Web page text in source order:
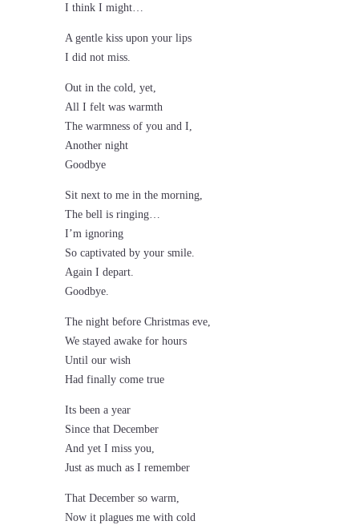
I think I might…
A gentle kiss upon your lips
I did not miss.
Out in the cold, yet,
All I felt was warmth
The warmness of you and I,
Another night
Goodbye
Sit next to me in the morning,
The bell is ringing…
I’m ignoring
So captivated by your smile.
Again I depart.
Goodbye.
The night before Christmas eve,
We stayed awake for hours
Until our wish
Had finally come true
Its been a year
Since that December
And yet I miss you,
Just as much as I remember
That December so warm,
Now it plagues me with cold